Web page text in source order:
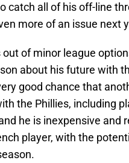
catch all of his off-line
more of an issue next
out of minor league
about his future with
good chance that
the Phillies, including
he is inexpensive
player, with the